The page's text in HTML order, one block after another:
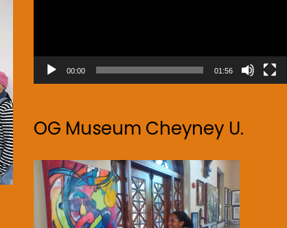
00:00 01:56
OG Museum Cheyney U.